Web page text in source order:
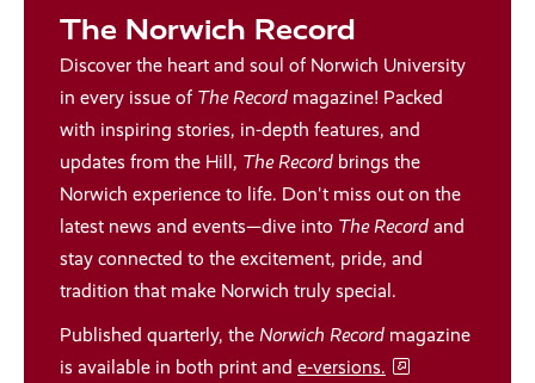
The Norwich Record
Discover the heart and soul of Norwich University
in every issue of The Record magazine! Packed
with inspiring stories, in-depth features, and
updates from the Hill, The Record brings the
Norwich experience to life. Don't miss out on the
latest news and events—dive into The Record and
stay connected to the excitement, pride, and
tradition that make Norwich truly special.
Published quarterly, the Norwich Record magazine
is available in both print and e-versions.